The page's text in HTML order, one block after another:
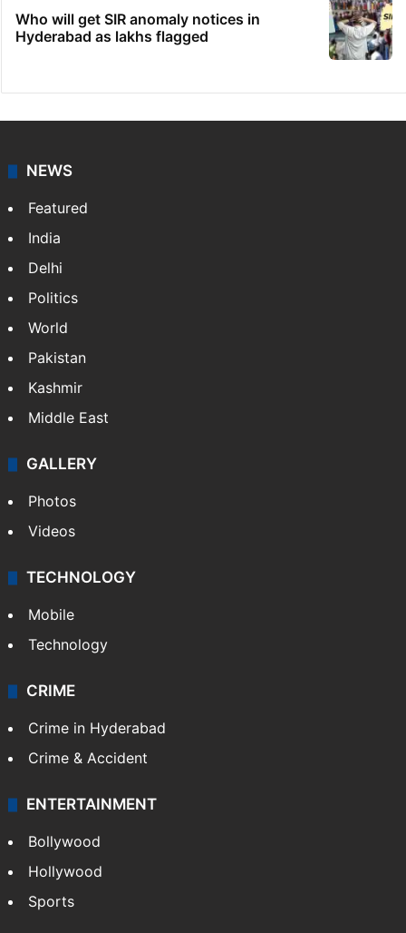
Who will get SIR anomaly notices in
Hyderabad as lakhs flagged
NEWS
Featured
India
Delhi
Politics
World
Pakistan
Kashmir
Middle East
GALLERY
Photos
Videos
TECHNOLOGY
Mobile
Technology
CRIME
Crime in Hyderabad
Crime & Accident
ENTERTAINMENT
Bollywood
Hollywood
Sports